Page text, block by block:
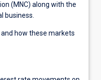
(MNC) along with the
business.
how these markets